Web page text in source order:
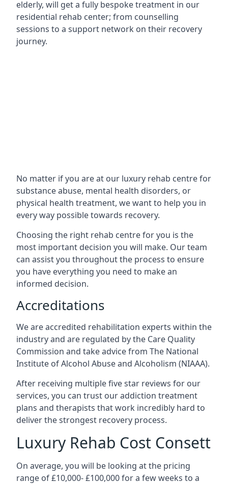
elderly, will get a fully bespoke treatment in our
residential rehab center; from counselling
sessions to a support network on their recovery
journey.
No matter if you are at our luxury rehab centre for
substance abuse, mental health disorders, or
physical health treatment, we want to help you in
every way possible towards recovery.
Choosing the right rehab centre for you is the
most important decision you will make. Our team
can assist you throughout the process to ensure
you have everything you need to make an
informed decision.
Accreditations
We are accredited rehabilitation experts within the
industry and are regulated by the Care Quality
Commission and take advice from The National
Institute of Alcohol Abuse and Alcoholism (NIAAA).
After receiving multiple five star reviews for our
services, you can trust our addiction treatment
plans and therapists that work incredibly hard to
deliver the strongest recovery process.
Luxury Rehab Cost Consett
On average, you will be looking at the pricing
range of £10,000- £100,000 for a few weeks to a